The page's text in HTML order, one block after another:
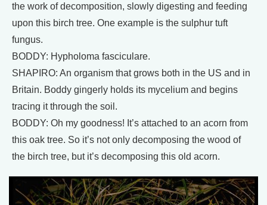
the work of decomposition, slowly digesting and feeding
upon this birch tree. One example is the sulphur tuft
fungus.
BODDY: Hypholoma fasciculare.
SHAPIRO: An organism that grows both in the US and in
Britain. Boddy gingerly holds its mycelium and begins
tracing it through the soil.
BODDY: Oh my goodness! It’s attached to an acorn from
this oak tree. So it’s not only decomposing the wood of
the birch tree, but it’s decomposing this old acorn.